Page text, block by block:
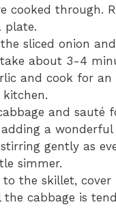
cooked through.
plate.
sliced onion
about 3-4
and cook for
and sauté
a
gently as
simmer.
to the skillet,
cabbage is